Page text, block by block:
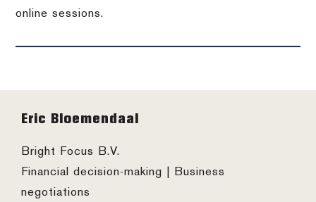
online sessions.
Footer
Eric Bloemendaal
Bright Focus B.V.
Financial decision-making | Business
negotiations